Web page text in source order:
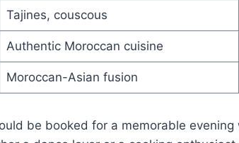
Tajines, couscous
Authentic Moroccan cuisine
Moroccan-Asian fusion
be booked for a memorable evening